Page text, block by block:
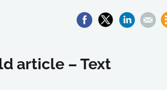
article – Text